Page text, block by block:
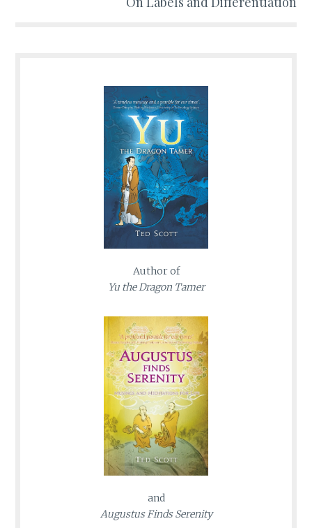
Author of
Yu the Dragon Tamer
and
Augustus Finds Serenity